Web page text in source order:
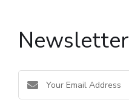
Newsletter